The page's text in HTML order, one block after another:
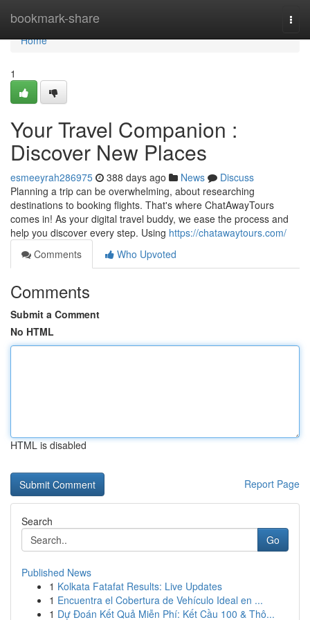
bookmark-share
Home
Home
1
Your Travel Companion :
Discover New Places
esmeeyrah286975 388 days ago News
Discuss
Planning a trip can be overwhelming, about researching
destinations to booking flights. That's where ChatAwayTours
comes in! As your digital travel buddy, we ease the process and
help you discover every step. Using https://chatawaytours.com/
Comments
Who Upvoted
Comments
Submit a Comment
No HTML
HTML is disabled
Report Page
Search
Go
Published News
1 Kolkata Fatafat Results: Live Updates
1 Encuentra el Cobertura de Vehículo Ideal en ...
1 Dự Đoán Kết Quả Miễn Phí: Kết Cầu 100 & Thô...